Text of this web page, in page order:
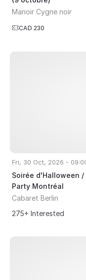
Manoir Cygne noir
CAD 230
Fri, 30 Oct, 2026 -
Soirée d'Halloween /
Party Montréal
Cabaret Berlin
275+ Interested